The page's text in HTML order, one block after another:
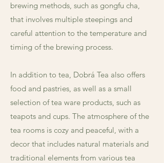
brewing methods, such as gongfu cha,
that involves multiple steepings and
careful attention to the temperature and
timing of the brewing process.
In addition to tea, Dobrá Tea also offers
food and pastries, as well as a small
selection of tea ware products, such as
teapots and cups. The atmosphere of the
tea rooms is cozy and peaceful, with a
decor that includes natural materials and
traditional elements from various tea